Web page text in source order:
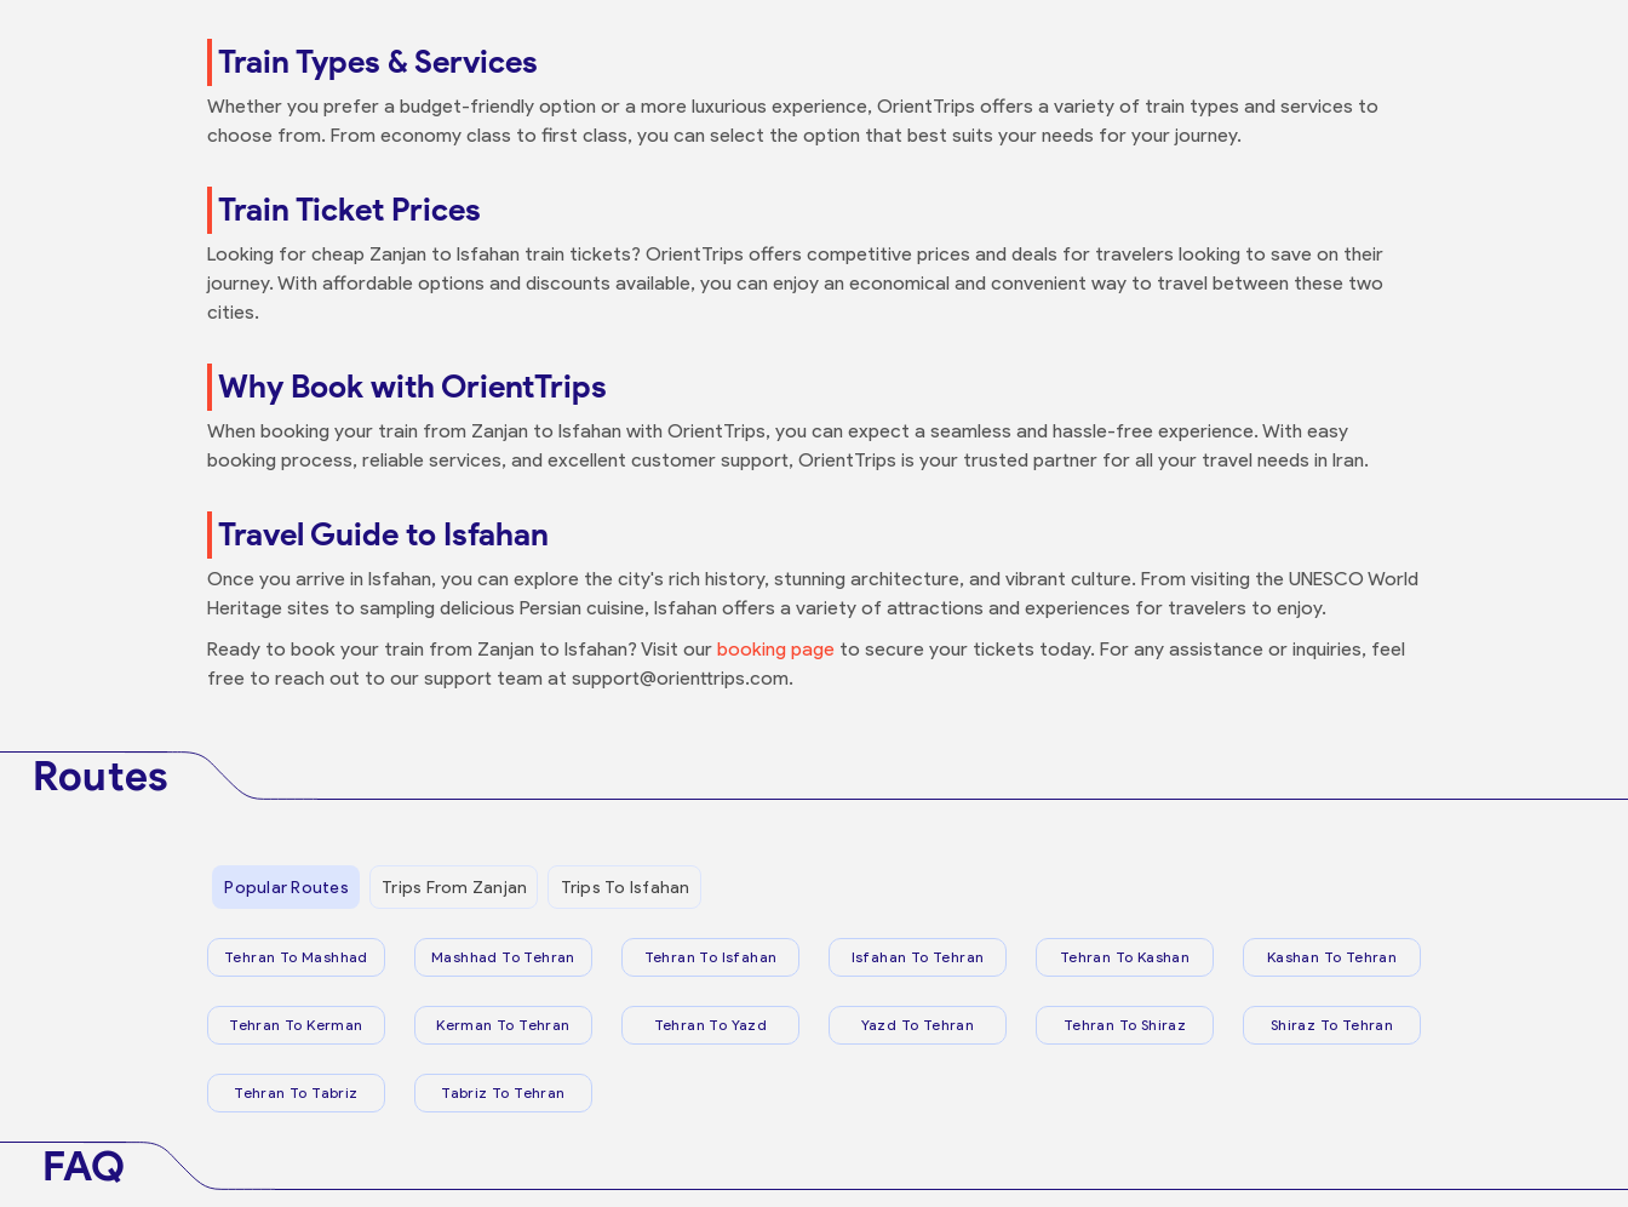
Train Types & Services
Whether you prefer a budget-friendly option or a more luxurious experience, OrientTrips offers a variety of train types and services to
choose from. From economy class to first class, you can select the option that best suits your needs for your journey.
Train Ticket Prices
Looking for cheap Zanjan to Isfahan train tickets? OrientTrips offers competitive prices and deals for travelers looking to save on their
journey. With affordable options and discounts available, you can enjoy an economical and convenient way to travel between these two
cities.
Why Book with OrientTrips
When booking your train from Zanjan to Isfahan with OrientTrips, you can expect a seamless and hassle-free experience. With easy
booking process, reliable services, and excellent customer support, OrientTrips is your trusted partner for all your travel needs in Iran.
Travel Guide to Isfahan
Once you arrive in Isfahan, you can explore the city's rich history, stunning architecture, and vibrant culture. From visiting the UNESCO World
Heritage sites to sampling delicious Persian cuisine, Isfahan offers a variety of attractions and experiences for travelers to enjoy.
Ready to book your train from Zanjan to Isfahan? Visit our booking page to secure your tickets today. For any assistance or inquiries, feel
free to reach out to our support team at support@orienttrips.com.
Routes
Popular Routes Trips From Zanjan Trips To Isfahan
Tehran To Mashhad Mashhad To Tehran Tehran To Isfahan Isfahan To Tehran Tehran To Kashan Kashan To Tehran
Tehran To Kerman Kerman To Tehran Tehran To Yazd Yazd To Tehran Tehran To Shiraz Shiraz To Tehran
Tehran To Tabriz Tabriz To Tehran
FAQ